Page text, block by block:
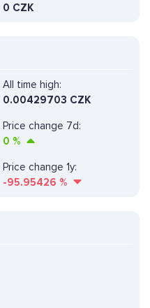
0 CZK
All time high:
0.00429703 CZK
Price change 7d:
0 %
Price change 1y:
-95.95426 %